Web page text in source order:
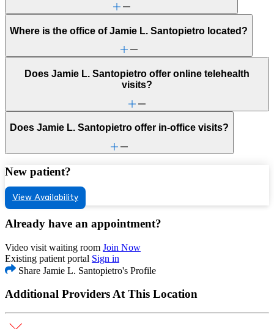
Where is the office of Jamie L. Santopietro located?
Does Jamie L. Santopietro offer online telehealth
visits?
Does Jamie L. Santopietro offer in-office visits?
New patient?
View Availability
Already have an appointment?
Video visit waiting room Join Now
Existing patient portal Sign in
Share Jamie L. Santopietro's Profile
Additional Providers At This Location